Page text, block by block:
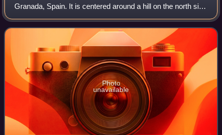
Granada, Spain. It is centered around a hill on the north side
of the Darro River which passes through the city. The
neighbourhood is notable
Photo
unavailable